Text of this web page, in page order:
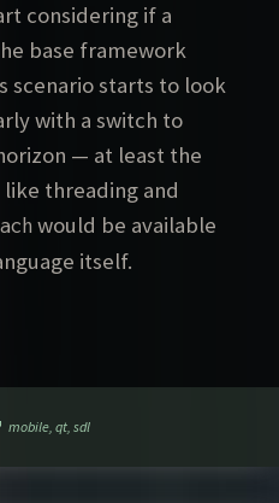
considering if a
base framework
scenario starts to look
with a switch to
— at least the
threading and
would be available
itself.
Qt
Tags
mobile,qt,sdl